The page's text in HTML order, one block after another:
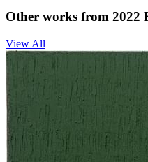
Other works from 2022
View All